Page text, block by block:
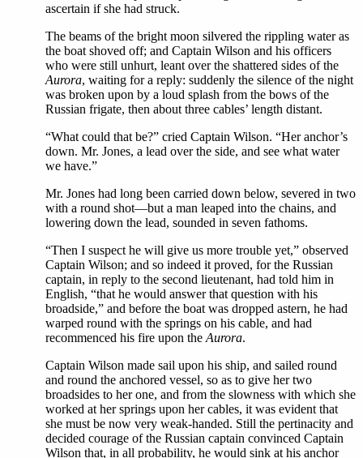
ascertain if she had struck.
The beams of the bright moon silvered the rippling water as
the boat shoved off; and Captain Wilson and his officers
who were still unhurt, leant over the shattered sides of the
Aurora, waiting for a reply: suddenly the silence of the night
was broken upon by a loud splash from the bows of the
Russian frigate, then about three cables’ length distant.
“What could that be?” cried Captain Wilson. “Her anchor’s
down. Mr. Jones, a lead over the side, and see what water
we have.”
Mr. Jones had long been carried down below, severed in two
with a round shot—but a man leaped into the chains, and
lowering down the lead, sounded in seven fathoms.
“Then I suspect he will give us more trouble yet,” observed
Captain Wilson; and so indeed it proved, for the Russian
captain, in reply to the second lieutenant, had told him in
English, “that he would answer that question with his
broadside,” and before the boat was dropped astern, he had
warped round with the springs on his cable, and had
recommenced his fire upon the Aurora.
Captain Wilson made sail upon his ship, and sailed round
and round the anchored vessel, so as to give her two
broadsides to her one, and from the slowness with which she
worked at her springs upon her cables, it was evident that
she must be now very weak-handed. Still the pertinacity and
decided courage of the Russian captain convinced Captain
Wilson that, in all probability, he would sink at his anchor